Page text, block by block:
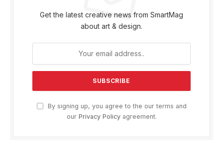
Get the latest creative news from SmartMag
about art & design.
By signing up, you agree to the our terms and
our Privacy Policyagreement.